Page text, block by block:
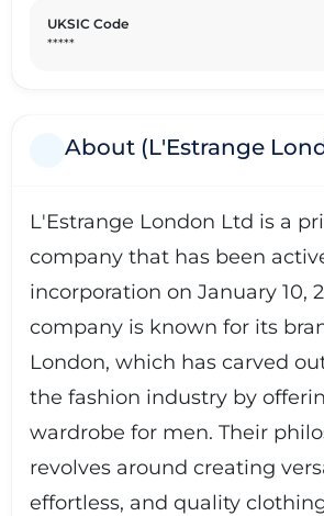
UKSIC Code
*****
About (L'Estrange
L'Estrange London Ltd is a
company that has been
incorporation on January 10,
company is known for its
London, which has carved
the fashion industry by
wardrobe for men. Their
revolves around creating
effortless, and quality